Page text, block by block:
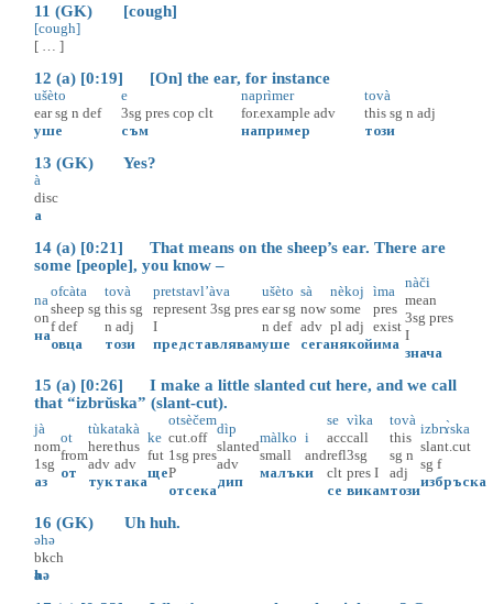
11 (GK) [cough]
[cough]
[ … ]
12 (a) [0:19] [On] the ear, for instance
ušèto
ear sg n def
уше
e
3sg pres cop clt
съм
naprìmer
for.example adv
например
tovà
this sg n adj
този
13 (GK) Yes?
à
disc
а
14 (a) [0:21] That means on the sheep’s ear. There are
some [people], you know –
na
on
на
ofcàta
sheep sg
f def
овца
tovà
this sg
n adj
този
pretstavl’àva
represent 3sg pres
I
представлявам
ušèto
ear sg
n def
уше
sà
now
adv
сега
nèkoj
some
pl adj
някой
ìma
pres
exist
има
nàči
mean
3sg pres
I
знача
15 (a) [0:26] I make a little slanted cut here, and we call
that “izbrŭska” (slant-cut).
jà
nom
1sg
аз
ot
from
от
tùka
here
adv
тук
takà
thus
adv
така
ke
fut
ще
otsèčem
cut.off
1sg pres
P
отсека
dìp
slanted
adv
дип
màlko
small
малък
i
and
и
se
acc
refl
clt
се
vìka
call
3sg
pres I
викам
tovà
this
sg n
adj
този
izbrɤ̀ska
slant.cut
sg f
избръска
16 (GK) Uh huh.
әhә
bkch
әhә